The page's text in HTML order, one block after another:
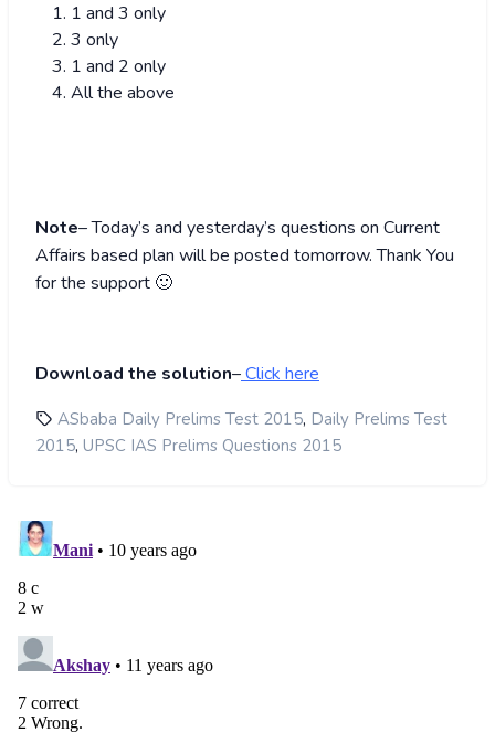
1 and 3 only
3 only
1 and 2 only
All the above
Note– Today’s and yesterday’s questions on Current
Affairs based plan will be posted tomorrow. Thank You
for the support 🙂
Download the solution–Click here
ASbaba Daily Prelims Test 2015, Daily Prelims Test
2015, UPSC IAS Prelims Questions 2015